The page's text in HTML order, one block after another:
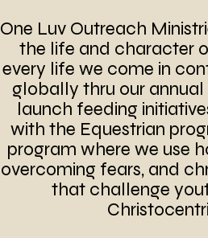
One Luv Outreach
the life and character
every life we come in
globally thru our
launch feeding
with the Equestrian
program where we use
overcoming fears, and
that challenge